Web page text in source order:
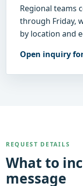
Regional teams
through Friday,
by location and
Open inquiry
REQUEST DETAILS
What to
message